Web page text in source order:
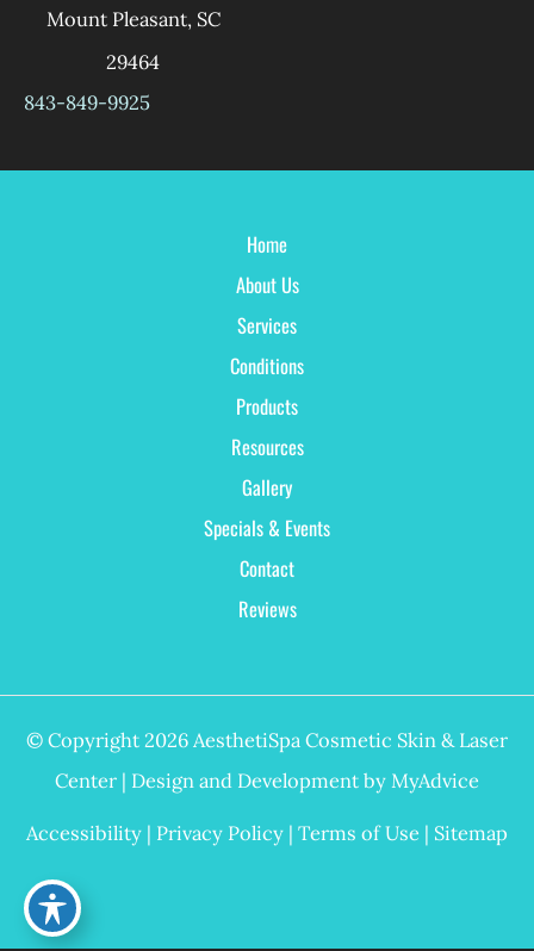
Mount Pleasant, SC
29464
843-849-9925
Home
About Us
Services
Conditions
Products
Resources
Gallery
Specials & Events
Contact
Reviews
© Copyright 2026 AesthetiSpa Cosmetic Skin & Laser
Center | Design and Development by MyAdvice
Accessibility | Privacy Policy | Terms of Use | Sitemap